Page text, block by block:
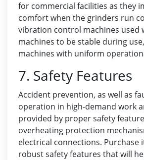
for commercial facilities as they
comfort when the grinders run
vibration control machines used
machines to be stable during
machines with uniform
7. Safety Features
Accident prevention, as well as
operation in high-demand work
provided by proper safety
overheating protection
electrical connections. Purchase
robust safety features that will